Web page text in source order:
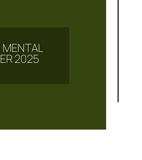
MENTAL
2025